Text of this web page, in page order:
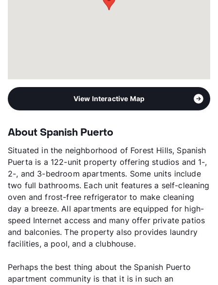
View Interactive Map
About Spanish Puerto
Situated in the neighborhood of Forest Hills, Spanish
Puerta is a 122-unit property offering studios and 1-,
2-, and 3-bedroom apartments. Some units include
two full bathrooms. Each unit features a self-cleaning
oven and frost-free refrigerator to make cleaning
day a breeze. All apartments are equipped for high-
speed Internet access and many offer private patios
and balconies. The property also provides laundry
facilities, a pool, and a clubhouse.
Perhaps the best thing about the Spanish Puerto
apartment community is that it is in such an